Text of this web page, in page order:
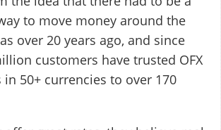
to move money around the
over 20 years ago, and since
customers have trusted OFX
50+ currencies to over 170